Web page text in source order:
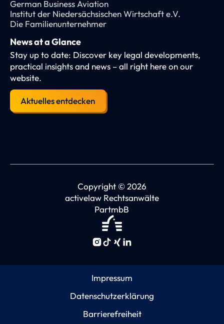
German Business Aviation
Institut der Niedersächsischen Wirtschaft e.V.
Die Familienunternehmer
News at a Glance
Stay up to date: Discover key legal developments,
practical insights and news – all right here on our
website.
Aktuelles entdecken
Copyright © 2026
activelaw Rechtsanwälte
PartmbB
Impressum
Datenschutzerklärung
Barrierefreiheit